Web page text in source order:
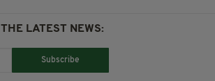
LATEST NEWS:
Subscribe